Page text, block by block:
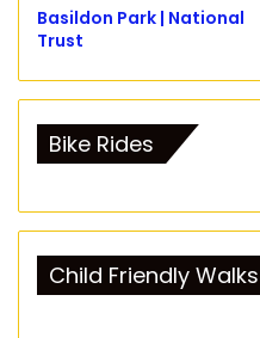
Basildon Park | National
Trust
Bike Rides
Child Friendly Walks